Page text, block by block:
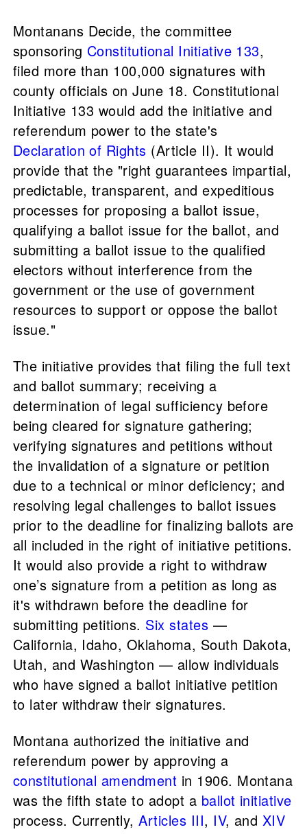
Montanans Decide, the committee
sponsoring Constitutional Initiative 133,
filed more than 100,000 signatures with
county officials on June 18. Constitutional
Initiative 133 would add the initiative and
referendum power to the state's
Declaration of Rights (Article II). It would
provide that the "right guarantees impartial,
predictable, transparent, and expeditious
processes for proposing a ballot issue,
qualifying a ballot issue for the ballot, and
submitting a ballot issue to the qualified
electors without interference from the
government or the use of government
resources to support or oppose the ballot
issue."
The initiative provides that filing the full text
and ballot summary; receiving a
determination of legal sufficiency before
being cleared for signature gathering;
verifying signatures and petitions without
the invalidation of a signature or petition
due to a technical or minor deficiency; and
resolving legal challenges to ballot issues
prior to the deadline for finalizing ballots are
all included in the right of initiative petitions.
It would also provide a right to withdraw
one’s signature from a petition as long as
it's withdrawn before the deadline for
submitting petitions. Six states —
California, Idaho, Oklahoma, South Dakota,
Utah, and Washington — allow individuals
who have signed a ballot initiative petition
to later withdraw their signatures.
Montana authorized the initiative and
referendum power by approving a
constitutional amendment in 1906. Montana
was the fifth state to adopt a ballot initiative
process. Currently,Articles III, IV, and XIV